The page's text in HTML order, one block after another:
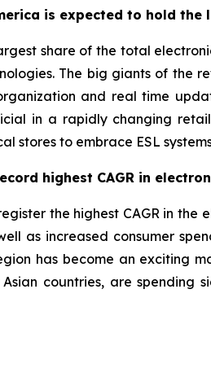
is expected to hold
share of the total
The big giants of the
and real time
in a rapidly changing
stores to embrace ESL
highest CAGR in
the highest CAGR in
as increased consumer
has become an exciting
countries, are spending